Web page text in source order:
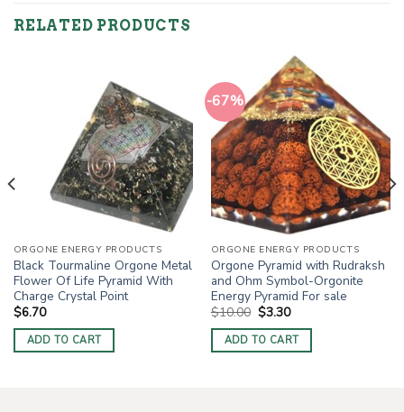
RELATED PRODUCTS
ORGONE ENERGY PRODUCTS
Black Tourmaline Orgone Metal
Flower Of Life Pyramid With
Charge Crystal Point
$6.70
ADD TO CART
-67%
ORGONE ENERGY PRODUCTS
Orgone Pyramid with Rudraksh
and Ohm Symbol-Orgonite
Energy Pyramid For sale
$10.00 Original
price
was:
$10.00.
$3.30Current
is:
$3.30.
ADD TO CART